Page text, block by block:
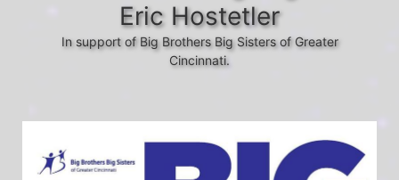
Eric Hostetler
In support of Big Brothers Big Sisters of Greater
Cincinnati.